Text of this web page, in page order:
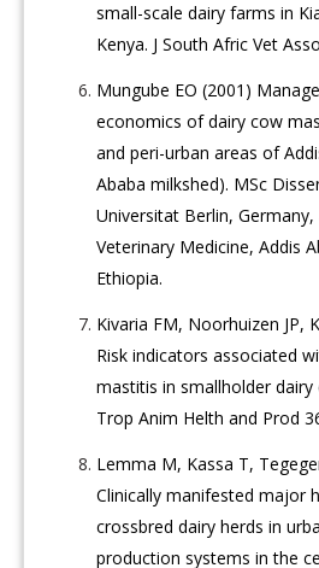
small-scale dairy farms in
Kenya. J South Afric Vet
Mungube EO (2001)
economics of dairy cow
and peri-urban areas of
Ababa milkshed). MSc
Universitat Berlin,
Veterinary Medicine, Addis
Ethiopia.
Kivaria FM, Noorhuizen JP,
Risk indicators associated
mastitis in smallholder dairy
Trop Anim Helth and Prod
Lemma M, Kassa T,
Clinically manifested major
crossbred dairy herds in
production systems in the